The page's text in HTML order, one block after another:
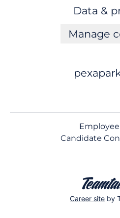
Data &
Manage
Candidate
Career site by